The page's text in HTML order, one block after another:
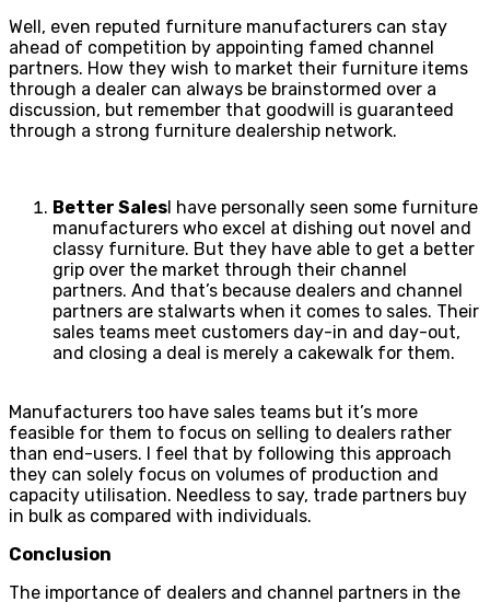
Well, even reputed furniture manufacturers can stay
ahead of competition by appointing famed channel
partners. How they wish to market their furniture items
through a dealer can always be brainstormed over a
discussion, but remember that goodwill is guaranteed
through a strong furniture dealership network.
Better SalesI have personally seen some furniture
manufacturers who excel at dishing out novel and
classy furniture. But they have able to get a better
grip over the market through their channel
partners. And that’s because dealers and channel
partners are stalwarts when it comes to sales. Their
sales teams meet customers day-in and day-out,
and closing a deal is merely a cakewalk for them.
Manufacturers too have sales teams but it’s more
feasible for them to focus on selling to dealers rather
than end-users. I feel that by following this approach
they can solely focus on volumes of production and
capacity utilisation. Needless to say, trade partners buy
in bulk as compared with individuals.
Conclusion
The importance of dealers and channel partners in the